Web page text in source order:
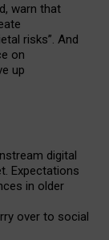
warn that
risks”. And
on
up
digital
Expectations
in older
over to social